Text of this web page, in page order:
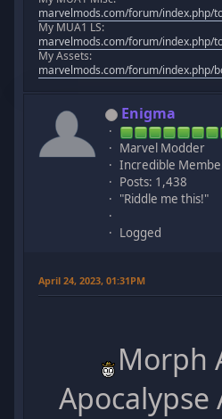
marvelmods.com/forum/index.php/
My MUA1 LS:
marvelmods.com/forum/index.php/
My Assets:
marvelmods.com/forum/index.php/
Enigma
Marvel Modder
Incredible
Posts: 1,438
"Riddle me this!"
Logged
April 24, 2023, 01:31PM
Morph